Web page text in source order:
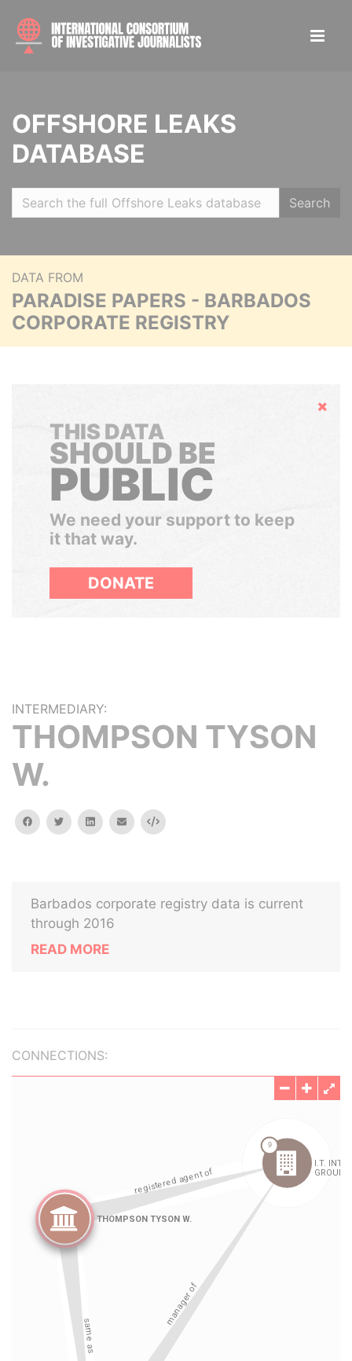
OFFSHORE LEAKS
DATABASE
Search
DATA FROM
PARADISE PAPERS - BARBADOS
CORPORATE REGISTRY
Hide
THIS DATA
SHOULD BE
PUBLIC
We need your support to keep
it that way.
DONATE
INTERMEDIARY:
THOMPSON TYSON
W.
facebooktwitterlinkedinemail Embed
Barbados corporate registry data is current
through 2016
READ MORE
CONNECTIONS: